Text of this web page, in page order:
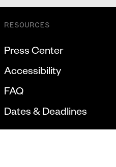
RESOURCES
Press Center
Accessibility
FAQ
Dates & Deadlines